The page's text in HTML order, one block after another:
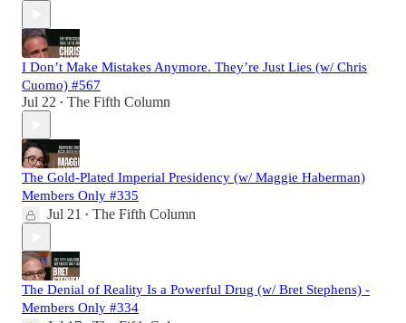
I Don’t Make Mistakes Anymore. They’re Just Lies (w/ Chris
Cuomo) #567
Jul 22 • The Fifth Column
The Gold-Plated Imperial Presidency (w/ Maggie Haberman)
Members Only #335
Jul 21 • The Fifth Column
The Denial of Reality Is a Powerful Drug (w/ Bret Stephens) -
Members Only #334